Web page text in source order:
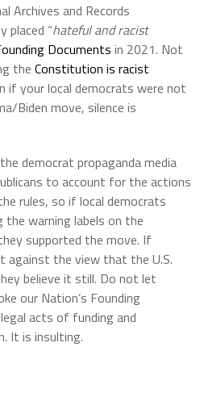
Archives and Records
placed “hateful and racist
Documents in 2021. Not
the Constitution is racist
if your local democrats were not
Biden move, silence is
democrat propaganda media
to account for the actions
rules, so if local democrats
the warning labels on the
supported the move. If
against the view that the U.S.
believe it still. Do not let
our Nation’s Founding
acts of funding and
It is insulting.